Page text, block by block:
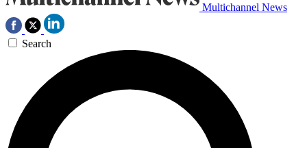
Multichannel News
Search